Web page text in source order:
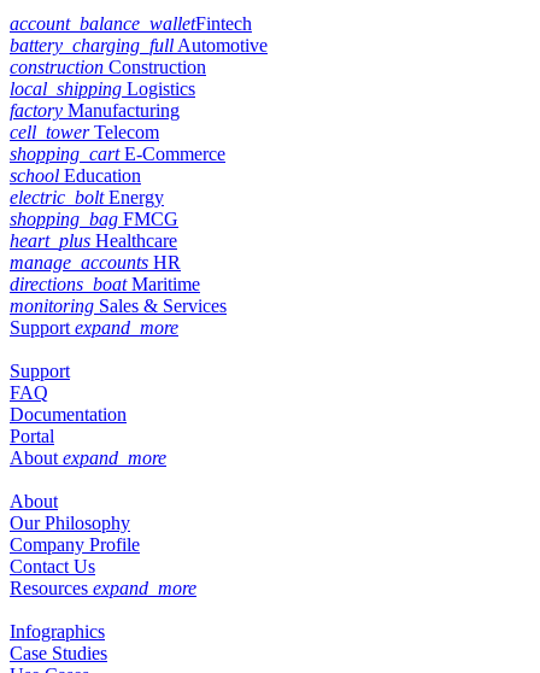
account_balance_walletFintech
battery_charging_full Automotive
construction Construction
local_shipping Logistics
factory Manufacturing
cell_towerTelecom
shopping_cartE-Commerce
school Education
electric_boltEnergy
shopping_bag FMCG
heart_plus Healthcare
manage_accounts HR
directions_boatMaritime
monitoring Sales & Services
Support expand_more
Support
FAQ
Documentation
Portal
About expand_more
About
Our Philosophy
Company Profile
Contact Us
Resources expand_more
Infographics
Case Studies